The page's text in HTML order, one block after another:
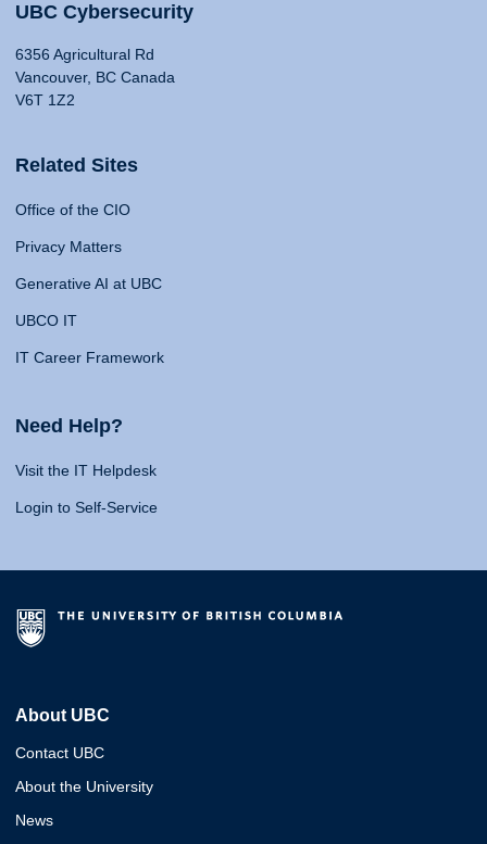
UBC Cybersecurity
6356 Agricultural Rd
Vancouver, BC Canada
V6T 1Z2
Related Sites
Office of the CIO
Privacy Matters
Generative AI at UBC
UBCO IT
IT Career Framework
Need Help?
Visit the IT Helpdesk
Login to Self-Service
About UBC
Contact UBC
About the University
News